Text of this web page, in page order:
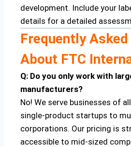
development. Include your
details for a detailed
Frequently
About FTC
Q: Do you only work with
manufacturers?
No! We serve businesses of
single-product startups to
corporations. Our pricing is
accessible to mid-sized